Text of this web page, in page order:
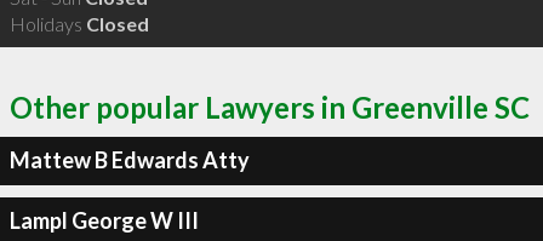
Holidays Closed
Other popular Lawyers in Greenville SC
Mattew B Edwards Atty
Lampl George W III